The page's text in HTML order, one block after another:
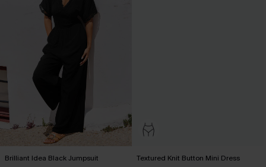
Brilliant Idea Black Jumpsuit Textured Knit Button Mini Dress